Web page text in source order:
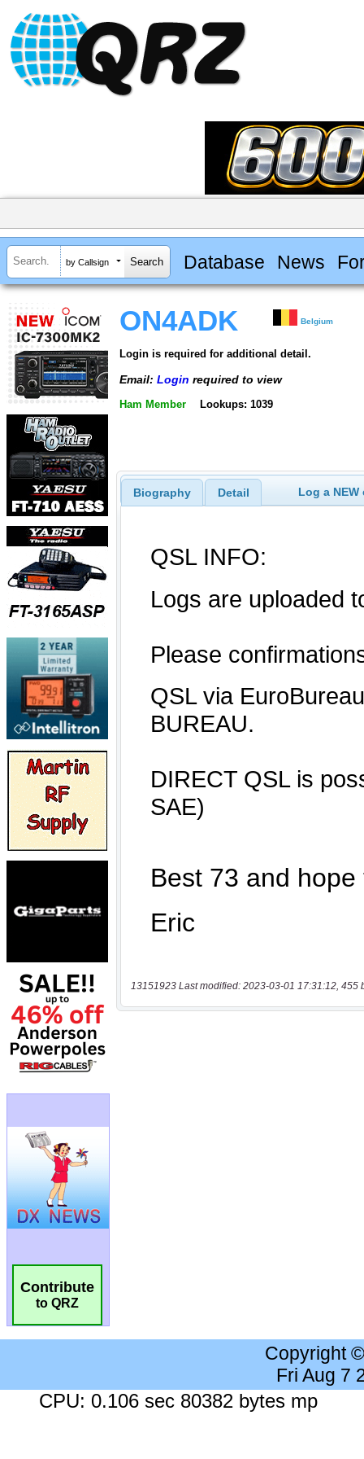
by Callsign Database News
Contribute
to QRZ
ON4ADK Belgium
Login is required for additional detail.
Email: Login required to view
Ham Member Lookups: 1039
Biography Detail Log a
13151923 Last modified: 2023-03-01 17:31:12, 455
Copyright
Fri Aug 7
CPU: 0.106 sec 80382 bytes mp